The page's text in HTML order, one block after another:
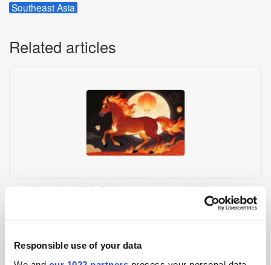
Responsible use of your data
Southeast Asia
Related articles
Lunar New Year 2026: The Opportunities and Challenges for